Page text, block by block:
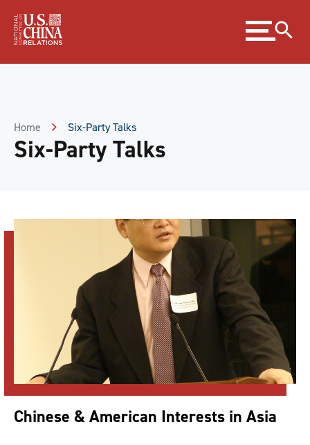
Content
Expand
menu
Home Six-Party Talks
Six-Party Talks
Chinese & American Interests in Asia